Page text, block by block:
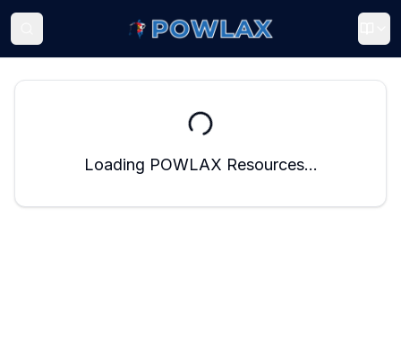
Loading POWLAX Resources...